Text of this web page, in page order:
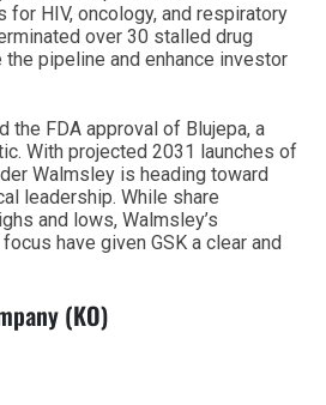
HIV, oncology, and respiratory
over 30 stalled drug
pipeline and enhance investor
the FDA approval of Blujepa, a
With projected 2031 launches of
Walmsley is heading toward
leadership. While share
and lows, Walmsley’s
have given GSK a clear and
(KO)